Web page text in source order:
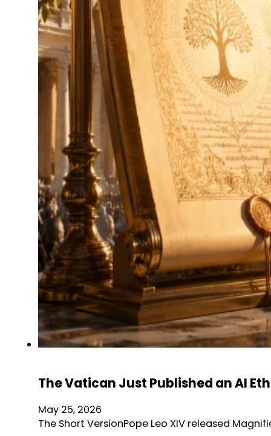
The Vatican Just Published an AI
May 25, 2026
The Short VersionPope Leo XIV released